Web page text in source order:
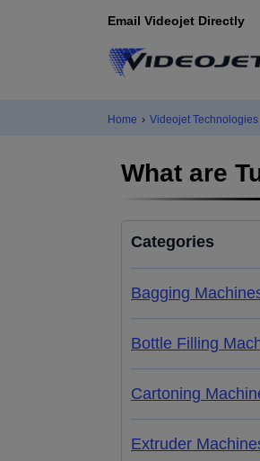
Email Videojet Directly
Home › Videojet
What are
Categories
Bagging
Bottle Filling
Cartoning
Extruder